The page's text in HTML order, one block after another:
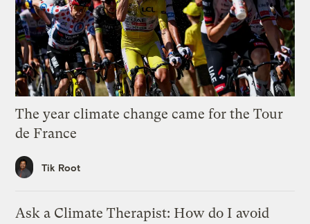
The year climate change came for the Tour
de France
Tik Root
Ask a Climate Therapist: How do I avoid